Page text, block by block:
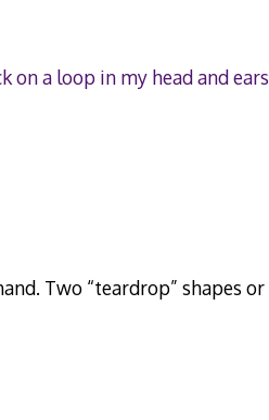
on a loop in my head and ears
Two “teardrop” shapes or